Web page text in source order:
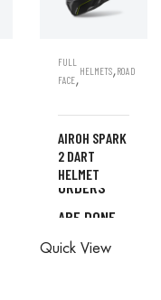
FULL
FACE,
HELMETS,ROAD
AIROH SPARK
2 DART
HELMET
ALL
ORDERS
ARE DONE
IN STORE
ORDERS
Quick View